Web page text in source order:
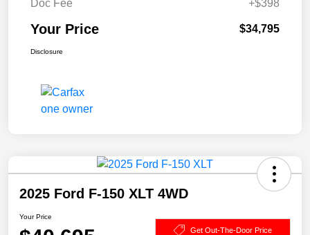
Doc Fee
+$398
Your Price $34,795
Disclosure
2025 Ford F-150 XLT 4WD
Your Price
Get Out-The-Door Price